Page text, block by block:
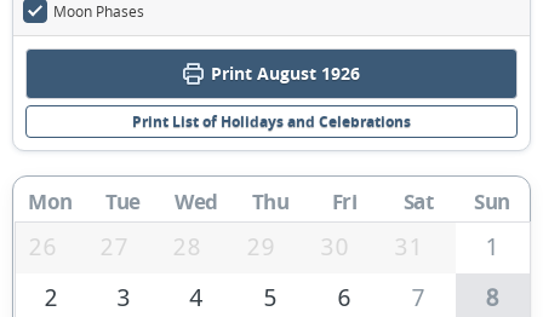
Moon Phases
Print August 1926
Print List of Holidays and Celebrations
Mon Tue Wed Thu Fri Sat Sun
26 27 28 29 30 31
1
2
3 4 5 6 7
8